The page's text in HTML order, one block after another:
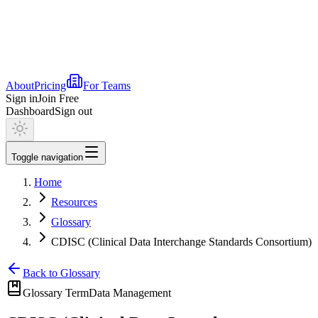
AboutPricing
For Teams
Sign inJoin Free
DashboardSign out
Toggle navigation
Home
Resources
Glossary
CDISC (Clinical Data Interchange Standards Consortium)
Back to Glossary
Glossary TermData Management